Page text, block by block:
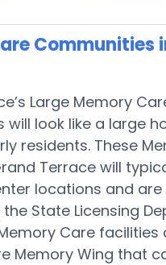
Communities
Large Memory
will look like a large
residents. These
Terrace will
locations and are
State Licensing
Care facilities
Memory Wing that